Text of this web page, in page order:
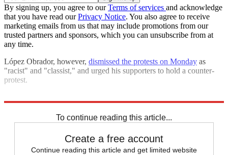
By signing up, you agree to ourTerms of services and acknowledge
that you have read ourPrivacy Notice. You also agree to receive
marketing emails from us that may include promotions from our
trusted partners and sponsors, which you can unsubscribe from at
any time.
López Obrador, however, dismissed the protests on Monday as
"racist" and "classist," and urged his supporters to hold a counter-
protest.
To continue reading this article...
Create a free account
Continue reading this article and get limited website